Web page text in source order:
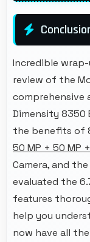
Incredible
review of the
comprehensive
Dimensity 8350
the benefits of
50 MP + 50 MP
Camera, and the
evaluated the
features
help you
now have all